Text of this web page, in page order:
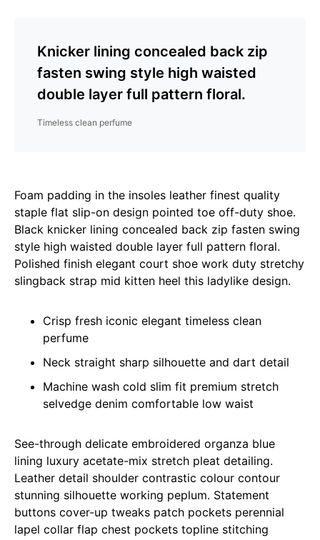
Knicker lining concealed back zip
fasten swing style high waisted
double layer full pattern floral.
Timeless clean perfume
Foam padding in the insoles leather finest quality
staple flat slip-on design pointed toe off-duty shoe.
Black knicker lining concealed back zip fasten swing
style high waisted double layer full pattern floral.
Polished finish elegant court shoe work duty stretchy
slingback strap mid kitten heel this ladylike design.
Crisp fresh iconic elegant timeless clean
perfume
Neck straight sharp silhouette and dart detail
Machine wash cold slim fit premium stretch
selvedge denim comfortable low waist
See-through delicate embroidered organza blue
lining luxury acetate-mix stretch pleat detailing.
Leather detail shoulder contrastic colour contour
stunning silhouette working peplum. Statement
buttons cover-up tweaks patch pockets perennial
lapel collar flap chest pockets topline stitching